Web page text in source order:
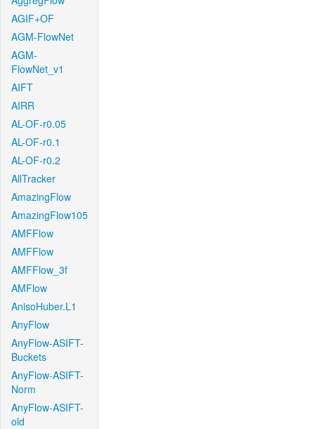
AGIF+OF
AGM-FlowNet
AGM-
FlowNet_v1
AIFT
AIRR
AL-OF-r0.05
AL-OF-r0.1
AL-OF-r0.2
AllTracker
AmazingFlow
AmazingFlow105
AMFFlow
AMFFlow
AMFFlow_3f
AMFlow
AnisoHuber.L1
AnyFlow
AnyFlow-ASIFT-
Buckets
AnyFlow-ASIFT-
Norm
AnyFlow-ASIFT-
old